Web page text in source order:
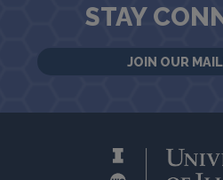
STAY
JOIN OUR